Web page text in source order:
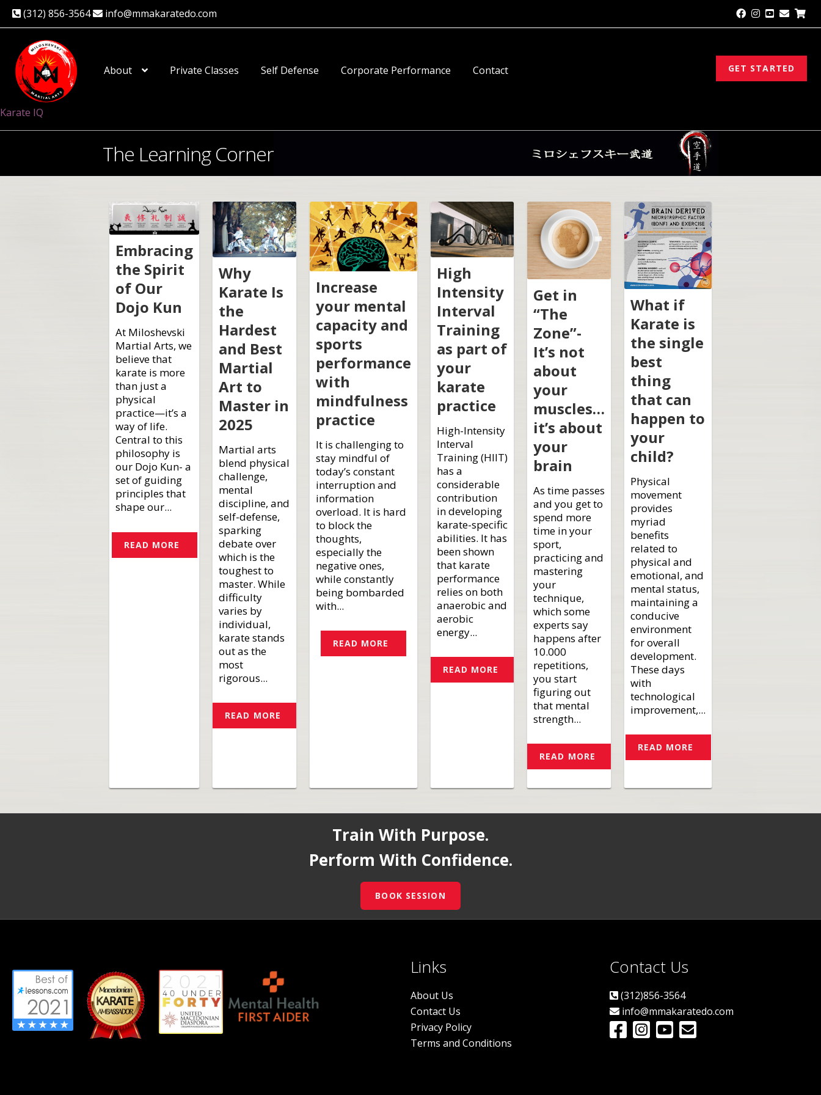
(312) 856-3564 info@mmakaratedo.com
Skip
to
navigation
Skip
to
content
About Private Classes Self Defense Corporate Performance Contact
Karate IQ
GET STARTED
The Learning Corner
Embracing
the Spirit
of Our
Dojo Kun
At Miloshevski
Martial Arts, we
believe that
karate is more
than just a
physical
practice—it’s a
way of life.
Central to this
philosophy is
our Dojo Kun- a
set of guiding
principles that
shape our...
READ MORE
Why
Karate Is
the
Hardest
and Best
Martial
Art to
Master in
2025
Martial arts
blend physical
challenge,
mental
discipline, and
self-defense,
sparking
debate over
which is the
toughest to
master. While
difficulty
varies by
individual,
karate stands
out as the
most
rigorous...
READ MORE
Increase
your mental
capacity and
sports
performance
with
mindfulness
practice
It is challenging to
stay mindful of
today’s constant
interruption and
information
overload. It is hard
to block the
thoughts,
especially the
negative ones,
while constantly
being bombarded
with...
READ MORE
High
Intensity
Interval
Training
as part of
your
karate
practice
High-Intensity
Interval
Training (HIIT)
has a
considerable
contribution
in developing
karate-specific
abilities. It has
been shown
that karate
performance
relies on both
anaerobic and
aerobic
energy...
READ MORE
Get in
“The
Zone”-
It’s not
about
your
muscles…
it’s about
your
brain
As time passes
and you get to
spend more
time in your
sport,
practicing and
mastering
your
technique,
which some
experts say
happens after
10.000
repetitions,
you start
figuring out
that mental
strength...
READ MORE
What if
Karate is
the single
best
thing
that can
happen to
your
child?
Physical
movement
provides
myriad
benefits
related to
physical and
emotional, and
mental status,
maintaining a
conducive
environment
for overall
development.
These days
with
technological
improvement,...
READ MORE
Train With Purpose.
Perform With Confidence.
BOOK SESSION
Links
About Us
Contact Us
Privacy Policy
Terms and Conditions
Contact Us
(312)856-3564
info@mmakaratedo.com